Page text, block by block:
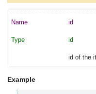
id
id
id of the
Example